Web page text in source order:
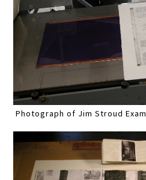
Photograph of Jim Stroud